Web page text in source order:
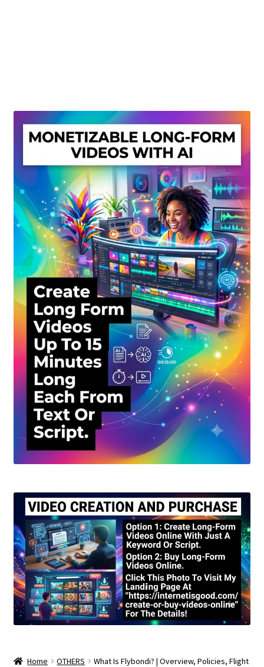
Privacy Policy
Shop
Sitemap
Support
Terms and Conditions
Home OTHERS
What Is Flybondi? | Overview, Policies, Flight